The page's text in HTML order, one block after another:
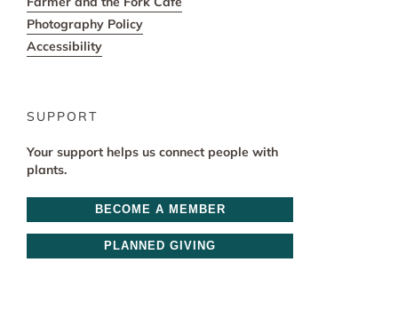
Photography Policy
Accessibility
SUPPORT
Your support helps us connect people with
plants.
BECOME A MEMBER
PLANNED GIVING